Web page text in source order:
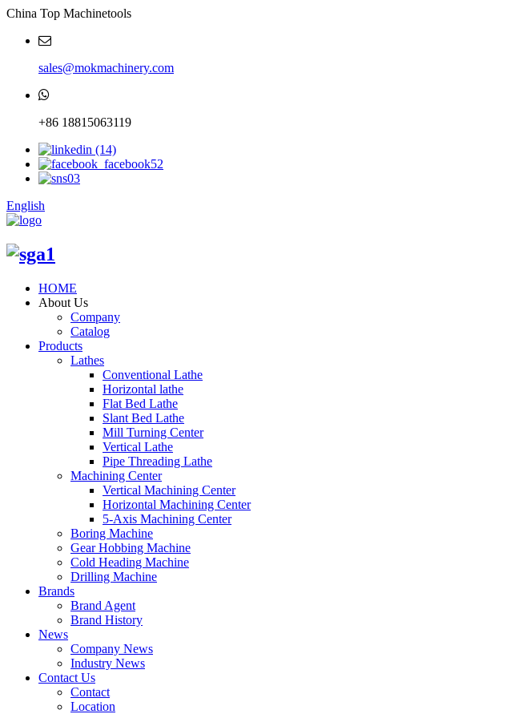
China Top Machinetools
sales@mokmachinery.com
+86 18815063119
English
HOME
About Us
Company
Catalog
Products
Lathes
Conventional Lathe
Horizontal lathe
Flat Bed Lathe
Slant Bed Lathe
Mill Turning Center
Vertical Lathe
Pipe Threading Lathe
Machining Center
Vertical Machining Center
Horizontal Machining Center
5-Axis Machining Center
Boring Machine
Gear Hobbing Machine
Cold Heading Machine
Drilling Machine
Brands
Brand Agent
Brand History
News
Company News
Industry News
Contact Us
Contact
Location